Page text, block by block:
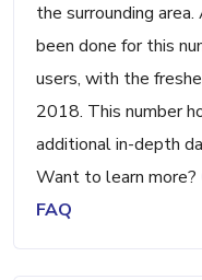
the surrounding
been done for this
users, with the
2018. This number
additional in-depth
Want to learn more?
FAQ